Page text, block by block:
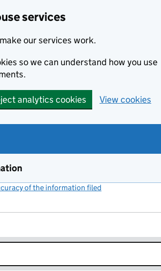
services
our services work.
so we can understand how you use
analytics cookies View cookies
of the information filed